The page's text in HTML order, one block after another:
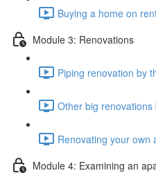
Buying a home on
Module 3: Renovations
Piping renovation by
Other big
Renovating your own
Module 4: Examining an